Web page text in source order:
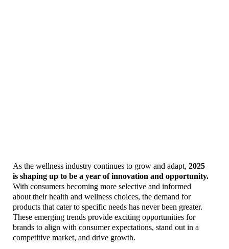
As the wellness industry continues to grow and adapt, 2025
is shaping up to be a year of innovation and opportunity.
With consumers becoming more selective and informed
about their health and wellness choices, the demand for
products that cater to specific needs has never been greater.
These emerging trends provide exciting opportunities for
brands to align with consumer expectations, stand out in a
competitive market, and drive growth.